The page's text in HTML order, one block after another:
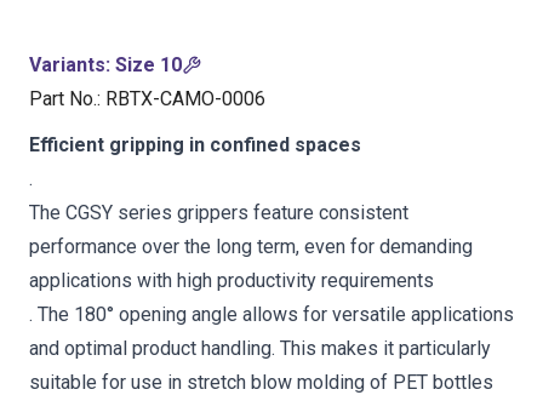
Variants: Size 10
Part No.: RBTX-CAMO-0006
Efficient gripping in confined spaces
.
The CGSY series grippers feature consistent
performance over the long term, even for demanding
applications with high productivity requirements
. The 180° opening angle allows for versatile applications
and optimal product handling. This makes it particularly
suitable for use in stretch blow molding of PET bottles